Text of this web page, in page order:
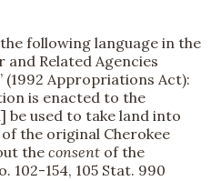
following language in the
Related Agencies
Appropriations Act):
is enacted to the
be used to take land into
the original Cherokee
the consent of the
102-154, 105 Stat. 990